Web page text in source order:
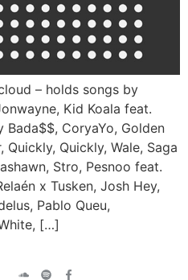
– holds songs by
Kid Koala feat.
Bada$$, CoryaYo, Golden
Quickly, Quickly, Wale, Saga
Stro, Pesnoo feat.
x Tusken, Josh Hey,
Pablo Queu,
[…]